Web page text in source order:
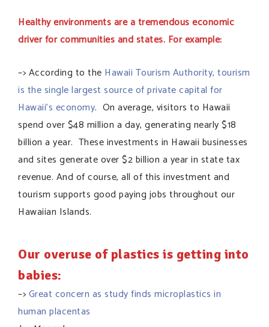
Healthy environments are a tremendous economic
driver for communities and states. For example:
–> According to the Hawaii Tourism Authority, tourism
is the single largest source of private capital for
Hawaii’s economy. On average, visitors to Hawaii
spend over $48 million a day, generating nearly $18
billion a year. These investments in Hawaii businesses
and sites generate over $2 billion a year in state tax
revenue. And of course, all of this investment and
tourism supports good paying jobs throughout our
Hawaiian Islands.
Our overuse of plastics is getting into
babies:
–>Great concern as study finds microplastics in
human placentas